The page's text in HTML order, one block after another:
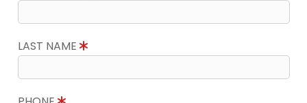
LAST NAME